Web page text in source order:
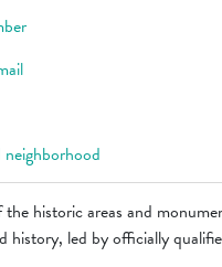
historic areas and
history, led by officially